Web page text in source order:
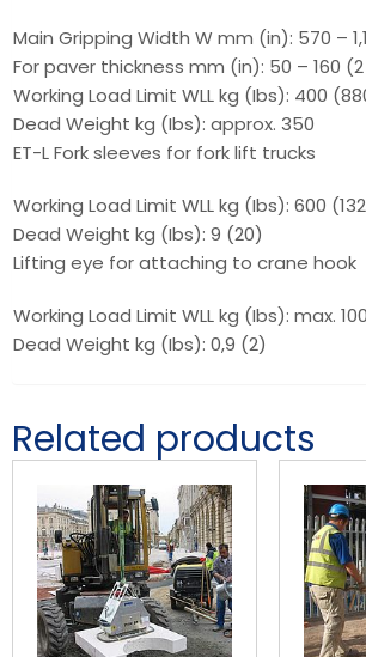
Main Gripping Width W mm (in): 570 –
For paver thickness mm (in): 50 – 160
Working Load Limit WLL kg (Ibs): 400
Dead Weight kg (Ibs): approx. 350
ET-L Fork sleeves for fork lift trucks
Working Load Limit WLL kg (Ibs): 600
Dead Weight kg (Ibs): 9 (20)
Lifting eye for attaching to crane hook
Working Load Limit WLL kg (Ibs): max.
Dead Weight kg (Ibs): 0,9 (2)
Related products